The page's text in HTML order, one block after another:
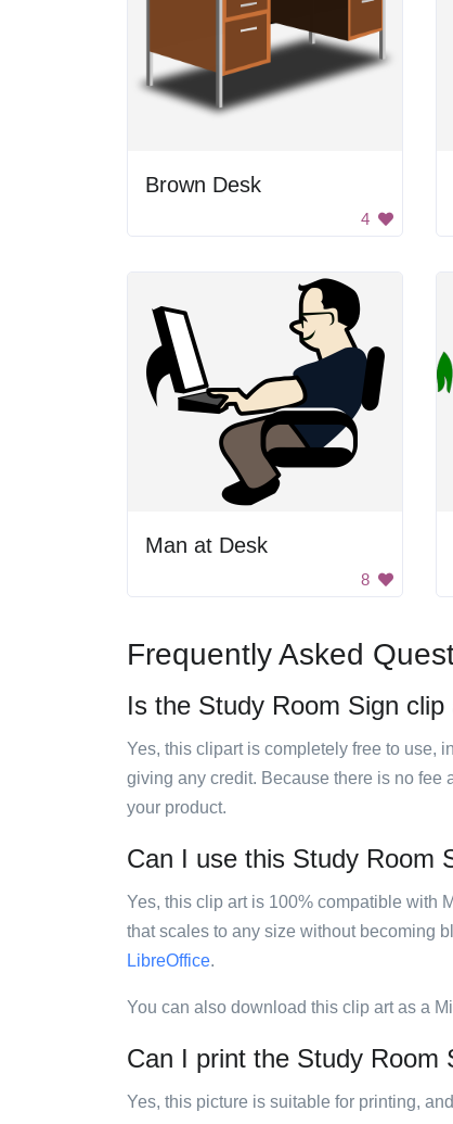
Brown Desk
4
Man at Desk
8
Frequently Asked
Is the Study Room Sign
Yes, this clipart is completely free to use,
giving any credit. Because there is no fee
your product.
Can I use this Study Room
Yes, this clip art is 100% compatible with
that scales to any size without becoming
LibreOffice.
You can also download this clip art as a
Can I print the Study Room
Yes, this picture is suitable for printing,